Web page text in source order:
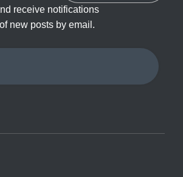
receive notifications
of new posts by email.